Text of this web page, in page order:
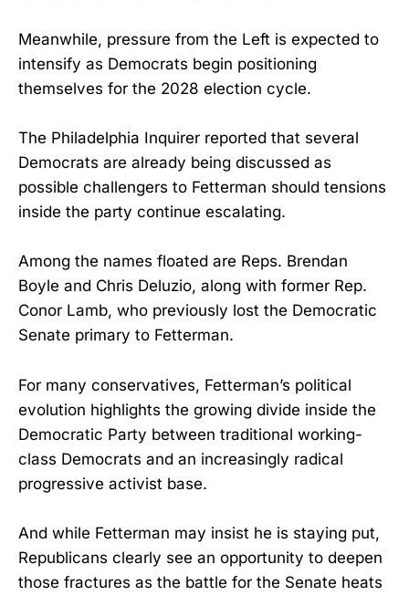
Meanwhile, pressure from the Left is expected to
intensify as Democrats begin positioning
themselves for the 2028 election cycle.
The Philadelphia Inquirer reported that several
Democrats are already being discussed as
possible challengers to Fetterman should tensions
inside the party continue escalating.
Among the names floated are Reps. Brendan
Boyle and Chris Deluzio, along with former Rep.
Conor Lamb, who previously lost the Democratic
Senate primary to Fetterman.
For many conservatives, Fetterman’s political
evolution highlights the growing divide inside the
Democratic Party between traditional working-
class Democrats and an increasingly radical
progressive activist base.
And while Fetterman may insist he is staying put,
Republicans clearly see an opportunity to deepen
those fractures as the battle for the Senate heats